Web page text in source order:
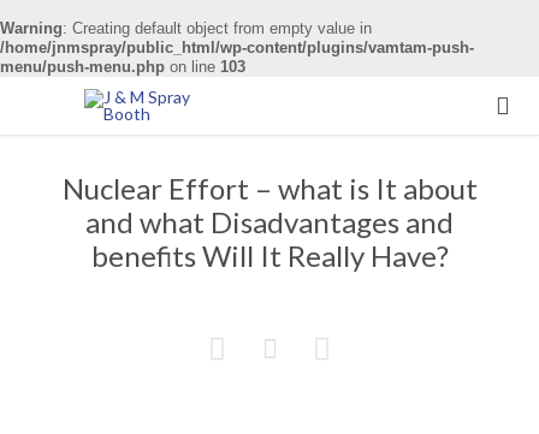
Warning: Creating default object from empty value in
/home/jnmspray/public_html/wp-content/plugins/vamtam-push-
menu/push-menu.php on line 103

Nuclear Effort – what is It about
and what Disadvantages and
benefits Will It Really Have?
  